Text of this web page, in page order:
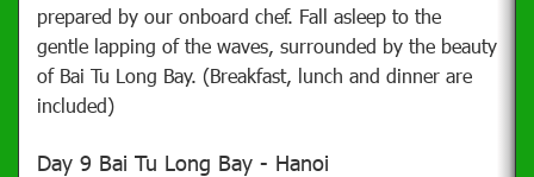
prepared by our onboard chef. Fall asleep to the
gentle lapping of the waves, surrounded by the beauty
of Bai Tu Long Bay. (Breakfast, lunch and dinner are
included)
Day 9 Bai Tu Long Bay - Hanoi